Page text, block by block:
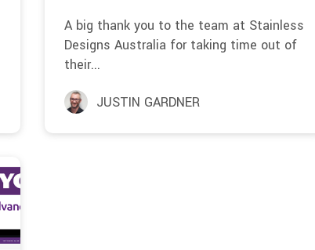
A big thank you to the team at Stainless
Designs Australia for taking time out of
their...
JUSTIN GARDNER